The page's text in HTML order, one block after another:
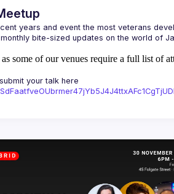
years and event the most veterans
bite-sized updates on the world of
some of our venues require a full list of
your talk here